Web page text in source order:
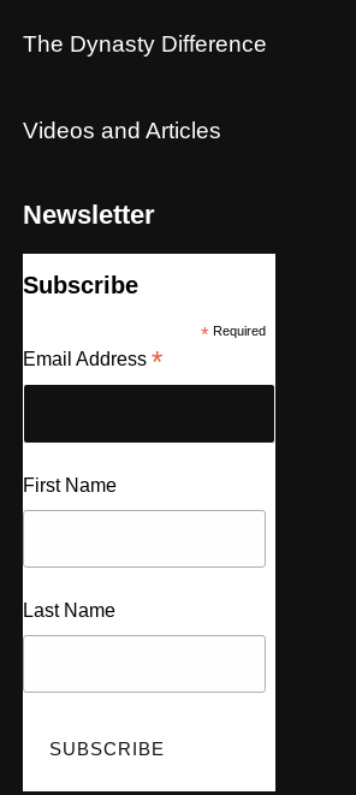
The Dynasty Difference
Videos and Articles
Newsletter
Subscribe
*Required
Email Address *
First Name
Last Name